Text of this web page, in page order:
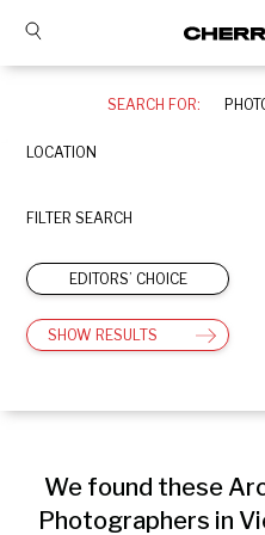
SEARCH FOR:
LOCATION
FILTER SEARCH
EDITORS’ CHOICE
SHOW RESULTS
We found these
Photographers in